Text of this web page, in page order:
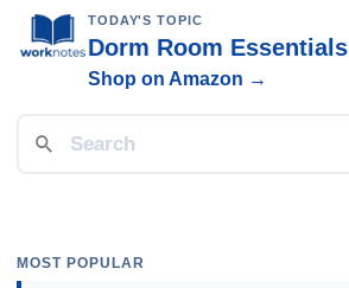
TODAY'S TOPIC
Dorm Room Essentials
Shop on Amazon →
MOST POPULAR